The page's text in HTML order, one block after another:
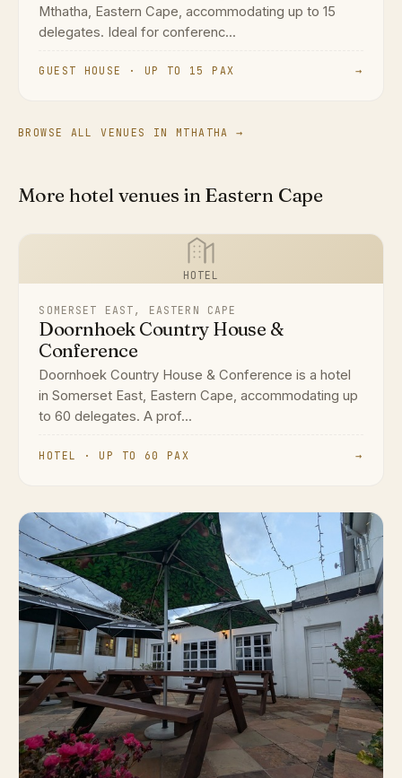
Mthatha, Eastern Cape, accommodating up to 15
delegates. Ideal for conferenc...
GUEST HOUSE · UP TO 15 PAX →
BROWSE ALL VENUES IN MTHATHA →
More hotel venues in Eastern Cape
HOTEL
SOMERSET EAST, EASTERN CAPE
Doornhoek Country House &
Conference
Doornhoek Country House & Conference is a hotel
in Somerset East, Eastern Cape, accommodating up
to 60 delegates. A prof...
HOTEL · UP TO 60 PAX →